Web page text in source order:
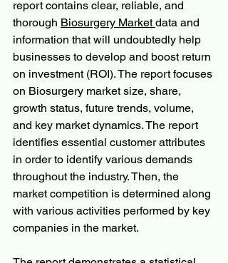
report contains clear, reliable, and
thorough Biosurgery Market data and
information that will undoubtedly help
businesses to develop and boost return
on investment (ROI). The report focuses
on Biosurgery market size, share,
growth status, future trends, volume,
and key market dynamics. The report
identifies essential customer attributes
in order to identify various demands
throughout the industry. Then, the
market competition is determined along
with various activities performed by key
companies in the market.